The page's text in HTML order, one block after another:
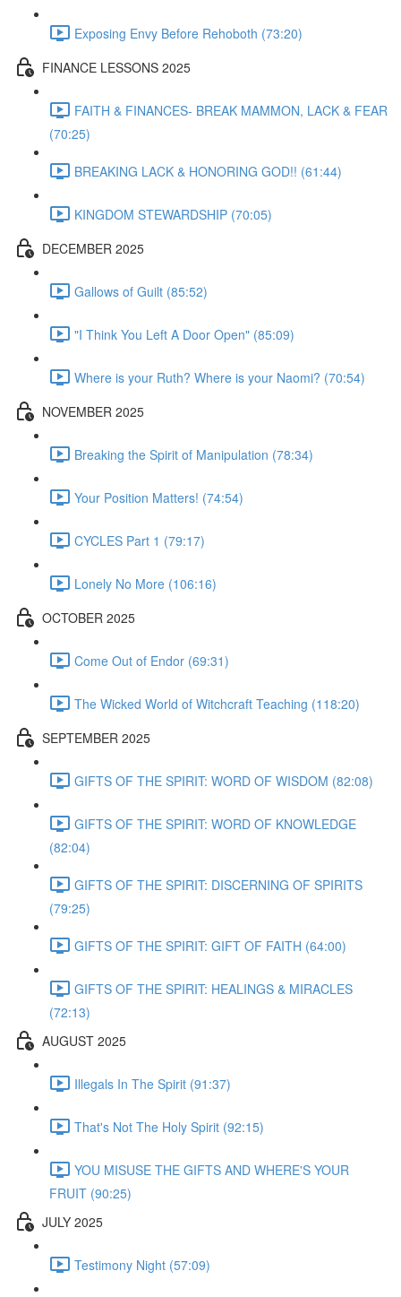
Exposing Envy Before Rehoboth (73:20)
FINANCE LESSONS 2025
FAITH & FINANCES- BREAK MAMMON, LACK & FEAR
(70:25)
BREAKING LACK & HONORING GOD!! (61:44)
KINGDOM STEWARDSHIP (70:05)
DECEMBER 2025
Gallows of Guilt (85:52)
"I Think You Left A Door Open" (85:09)
Where is your Ruth? Where is your Naomi? (70:54)
NOVEMBER 2025
Breaking the Spirit of Manipulation (78:34)
Your Position Matters! (74:54)
CYCLES Part 1 (79:17)
Lonely No More (106:16)
OCTOBER 2025
Come Out of Endor (69:31)
The Wicked World of Witchcraft Teaching (118:20)
SEPTEMBER 2025
GIFTS OF THE SPIRIT: WORD OF WISDOM (82:08)
GIFTS OF THE SPIRIT: WORD OF KNOWLEDGE
(82:04)
GIFTS OF THE SPIRIT: DISCERNING OF SPIRITS
(79:25)
GIFTS OF THE SPIRIT: GIFT OF FAITH (64:00)
GIFTS OF THE SPIRIT: HEALINGS & MIRACLES
(72:13)
AUGUST 2025
Illegals In The Spirit (91:37)
That's Not The Holy Spirit (92:15)
YOU MISUSE THE GIFTS AND WHERE'S YOUR
FRUIT (90:25)
JULY 2025
Testimony Night (57:09)